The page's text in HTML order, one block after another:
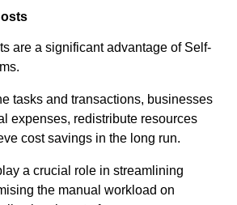
are a significant advantage of Self-
tasks and transactions, businesses
expenses, redistribute resources
cost savings in the long run.
a crucial role in streamlining
the manual workload on